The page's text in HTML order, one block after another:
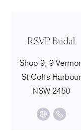
RSVP Bridal
Shop 9, 9
St Coffs Harbour
NSW 2450